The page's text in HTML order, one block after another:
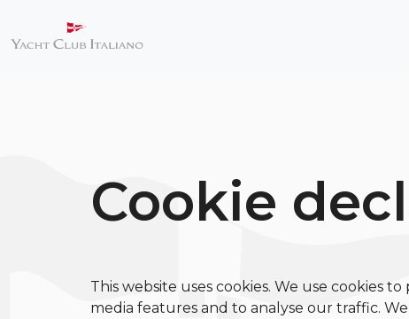
Cookie
This website uses cookies. We use cookies
media features and to analyse our traffic.